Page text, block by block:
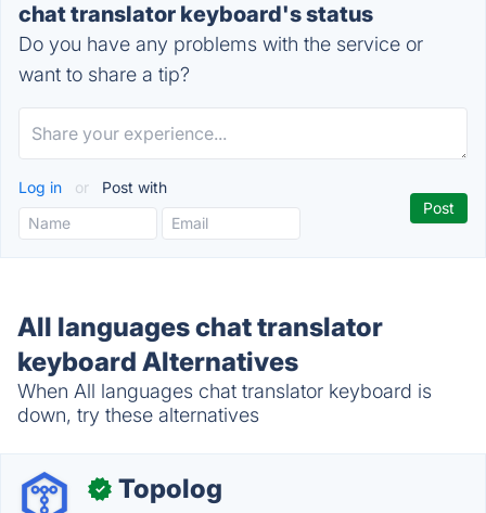
chat translator keyboard's status
Do you have any problems with the service or
want to share a tip?
Log in or Post with
All languages chat translator
keyboard Alternatives
When All languages chat translator keyboard is
down, try these alternatives
✓ Topolog